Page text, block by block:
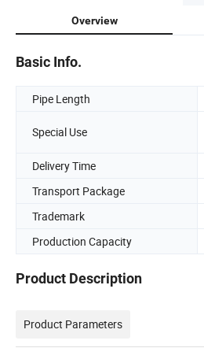
Overview
Basic Info.
Pipe Length
Special Use
Delivery Time
Transport Package
Trademark
Production Capacity
Product Description
Product Parameters